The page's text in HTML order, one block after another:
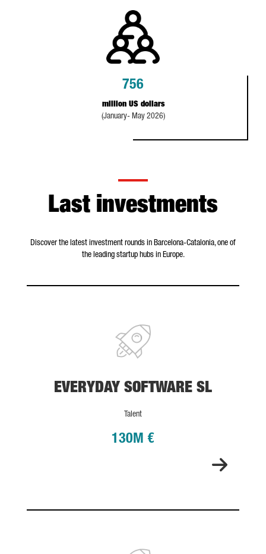
756
million US dollars
(January- May 2026)
Last investments
Discover the latest investment rounds in Barcelona-Catalonia, one of
the leading startup hubs in Europe.
EVERYDAY SOFTWARE SL
Talent
130M €